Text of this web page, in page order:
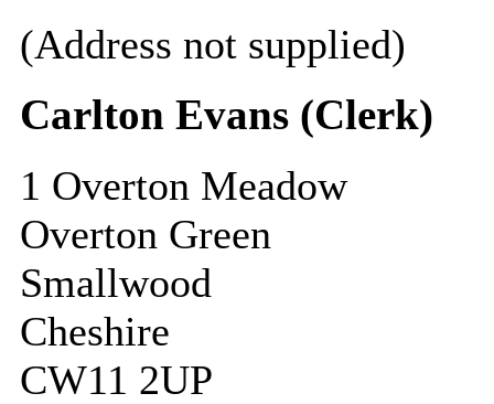
(Address not supplied)
Carlton Evans (Clerk)
1 Overton Meadow
Overton Green
Smallwood
Cheshire
CW11 2UP